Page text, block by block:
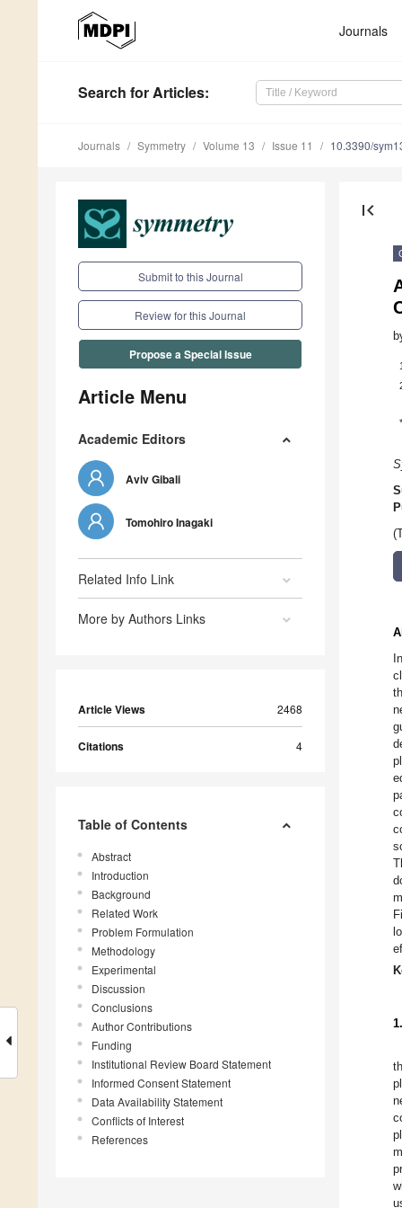
Journals
Search for Articles:
Journals Symmetry Volume 13 Issue 11 10.3390/
Submit to this Journal
Review for this Journal
Propose a Special Issue
Article Menu
Academic Editors
Aviv Gibali
Tomohiro Inagaki
Related Info Link
More by Authors Links
Article Views 2468
Citations 4
Table of Contents
Abstract
Introduction
Background
Related Work
Problem Formulation
Methodology
Experimental
Discussion
Conclusions
Author Contributions
Funding
Institutional Review Board Statement
Informed Consent Statement
Data Availability Statement
Conflicts of Interest
References
first_page
*